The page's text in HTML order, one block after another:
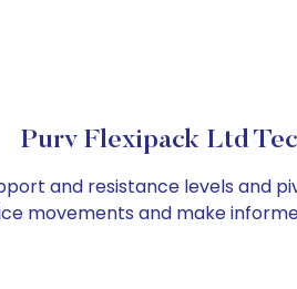
Purv Flexipack Ltd
and resistance levels and
movements and make